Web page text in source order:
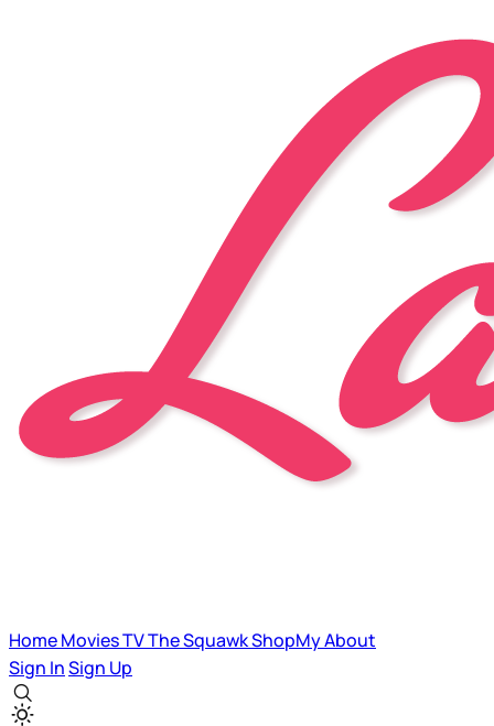
HomeMoviesTVThe SquawkShopMyAbout
Sign InSign Up